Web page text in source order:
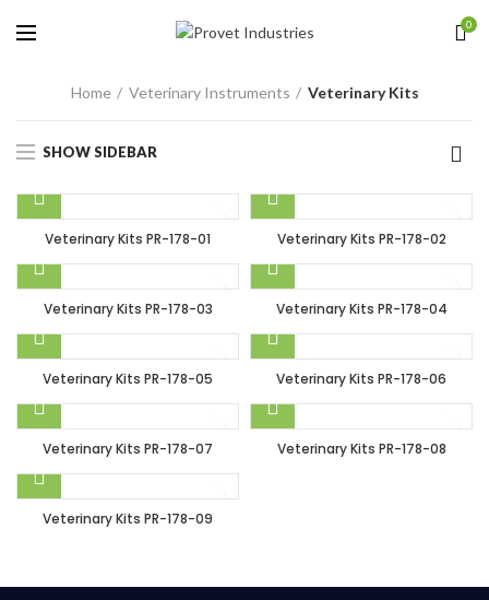
0
Home Veterinary Instruments Veterinary Kits
SHOW SIDEBAR
Veterinary Kits PR-178-01 Veterinary Kits PR-178-02
Veterinary Kits PR-178-03 Veterinary Kits PR-178-04
Veterinary Kits PR-178-05 Veterinary Kits PR-178-06
Veterinary Kits PR-178-07 Veterinary Kits PR-178-08
Veterinary Kits PR-178-09